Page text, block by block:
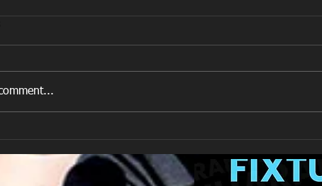
New Years Day